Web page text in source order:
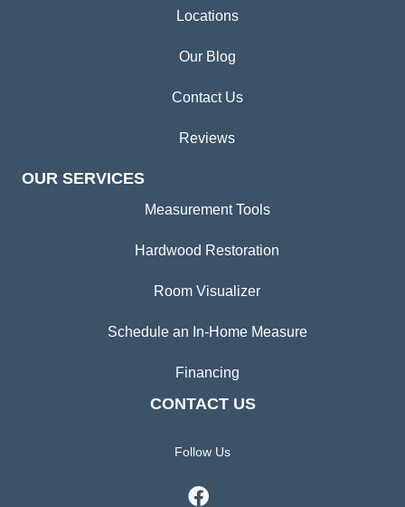
Locations
Our Blog
Contact Us
Reviews
OUR SERVICES
Measurement Tools
Hardwood Restoration
Room Visualizer
Schedule an In-Home Measure
Financing
CONTACT US
Follow Us